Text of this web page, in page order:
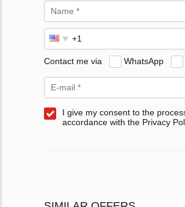
Contact me via WhatsApp
I give my consent to the
accordance with the Privacy